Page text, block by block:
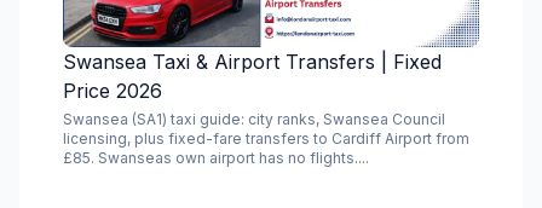
Swansea Taxi & Airport Transfers | Fixed
Price 2026
Swansea (SA1) taxi guide: city ranks, Swansea Council
licensing, plus fixed-fare transfers to Cardiff Airport from
£85. Swanseas own airport has no flights....